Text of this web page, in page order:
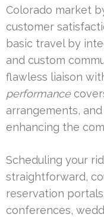
Colorado market
customer
basic travel by
and custom
flawless liaison
performance
arrangements,
enhancing the
Scheduling your
straightforward,
reservation
conferences,